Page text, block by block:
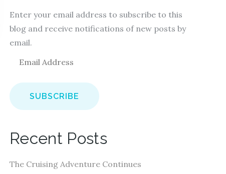
Enter your email address to subscribe to this
blog and receive notifications of new posts by
email.
a
i
d
r
Recent Posts
The Cruising Adventure Continues